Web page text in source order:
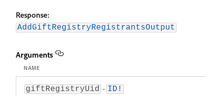
Response:
AddGiftRegistryRegistrantsOutput
Arguments
NAME
giftRegistryUid - ID!